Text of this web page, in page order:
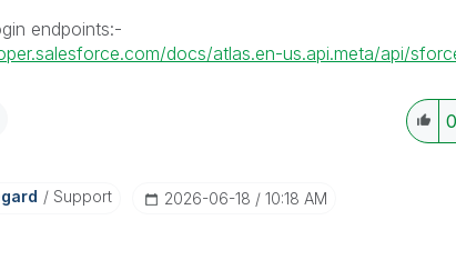
endpoints:-
docs/atlas.en-us.api.meta/api/
0
Support ‎2026-06-18 10:18 AM